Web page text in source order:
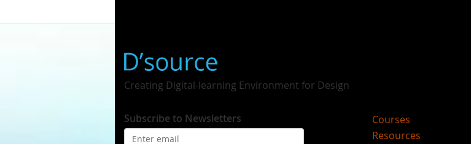
Creating Digital-learning Environment for Design
Subscribe to Newsletters
Courses
Resources